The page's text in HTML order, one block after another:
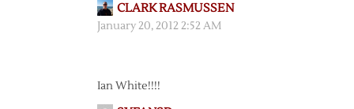
CLARK RASMUSSEN
January 20, 2012 2:52 AM
Ian White!!!!